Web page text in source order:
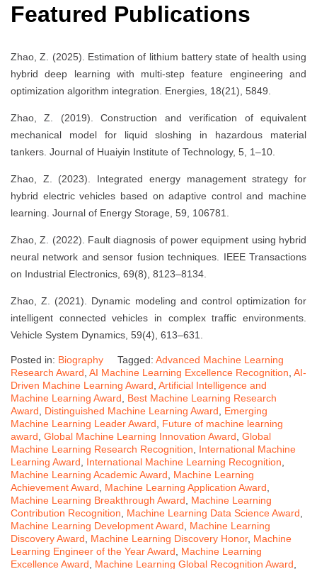
Featured Publications
Zhao, Z. (2025). Estimation of lithium battery state of health using
hybrid deep learning with multi-step feature engineering and
optimization algorithm integration. Energies, 18(21), 5849.
Zhao, Z. (2019). Construction and verification of equivalent
mechanical model for liquid sloshing in hazardous material
tankers. Journal of Huaiyin Institute of Technology, 5, 1–10.
Zhao, Z. (2023). Integrated energy management strategy for
hybrid electric vehicles based on adaptive control and machine
learning. Journal of Energy Storage, 59, 106781.
Zhao, Z. (2022). Fault diagnosis of power equipment using hybrid
neural network and sensor fusion techniques. IEEE Transactions
on Industrial Electronics, 69(8), 8123–8134.
Zhao, Z. (2021). Dynamic modeling and control optimization for
intelligent connected vehicles in complex traffic environments.
Vehicle System Dynamics, 59(4), 613–631.
Posted in: Biography Tagged: Advanced Machine Learning
Research Award AI Machine Learning Excellence Recognition AI-
Driven Machine Learning Award Artificial Intelligence and
Machine Learning Award
Best Machine Learning Research
Award
Distinguished Machine Learning Award
Emerging
Machine Learning Leader Award
Future of machine learning
award Global Machine Learning Innovation Award Global
Machine Learning Research Recognition
International Machine
Learning Award
International Machine Learning Recognition
Machine Learning Academic Award
Machine Learning
Achievement Award
Machine Learning Application Award
Machine Learning Breakthrough Award
Machine Learning
Contribution Recognition
Machine Learning Data Science Award
Machine Learning Development Award
Machine Learning
Discovery Award
Machine Learning Discovery Honor, Machine
Learning Engineer of the Year Award
Machine Learning
Excellence Award
Machine Learning Global Recognition Award